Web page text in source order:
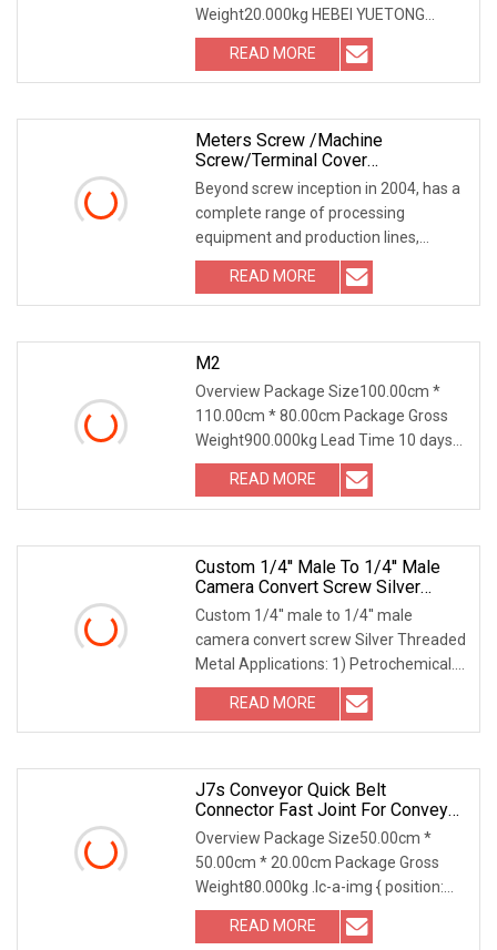
Weight20.000kg HEBEI YUETONG
FASTENERS MANUFACTURING CO.,
READ MORE
Meters Screw /Machine
Screw/Terminal Cover
Screw/Sealing Bolts
Beyond screw inception in 2004, has a
complete range of processing
equipment and production lines,
adopts Taiwan manufac
READ MORE
M2
Overview Package Size100.00cm *
110.00cm * 80.00cm Package Gross
Weight900.000kg Lead Time 10 days
(1 - 1 Tons) To be ne
READ MORE
Custom 1/4'' Male To 1/4'' Male
Camera Convert Screw Silver
Threaded Metal
Custom 1/4'' male to 1/4'' male
camera convert screw Silver Threaded
Metal Applications: 1) Petrochemical.
2) Ship build
READ MORE
J7s Conveyor Quick Belt
Connector Fast Joint For Conveyor
Belt Fastener
Overview Package Size50.00cm *
50.00cm * 20.00cm Package Gross
Weight80.000kg .lc-a-img { position:
relative; width: 100
READ MORE